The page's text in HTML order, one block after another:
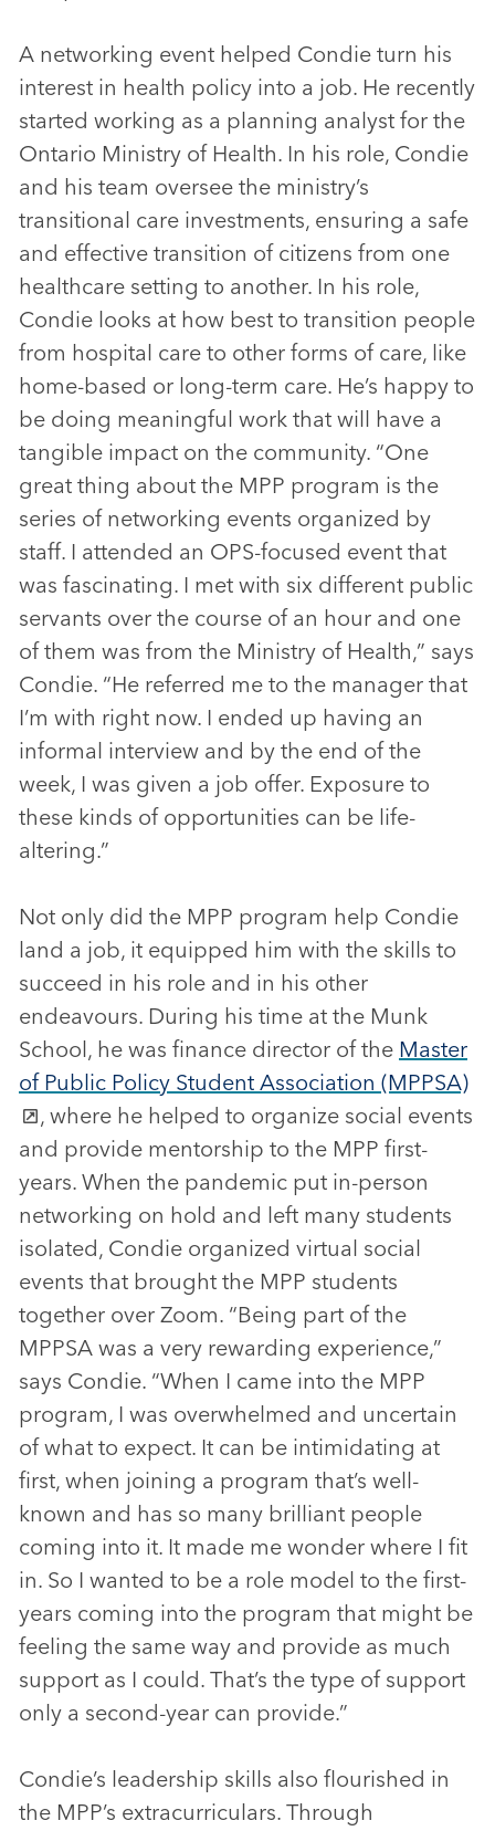
A networking event helped Condie turn his
interest in health policy into a job. He recently
started working as a planning analyst for the
Ontario Ministry of Health. In his role, Condie
and his team oversee the ministry’s
transitional care investments, ensuring a safe
and effective transition of citizens from one
healthcare setting to another. In his role,
Condie looks at how best to transition people
from hospital care to other forms of care, like
home-based or long-term care. He’s happy to
be doing meaningful work that will have a
tangible impact on the community. “One
great thing about the MPP program is the
series of networking events organized by
staff. I attended an OPS-focused event that
was fascinating. I met with six different public
servants over the course of an hour and one
of them was from the Ministry of Health,” says
Condie. “He referred me to the manager that
I’m with right now. I ended up having an
informal interview and by the end of the
week, I was given a job offer. Exposure to
these kinds of opportunities can be life-
altering.”
Not only did the MPP program help Condie
land a job, it equipped him with the skills to
succeed in his role and in his other
endeavours. During his time at the Munk
School, he was finance director of the Master
of Public Policy Student Association (MPPSA)
, where he helped to organize social events
and provide mentorship to the MPP first-
years. When the pandemic put in-person
networking on hold and left many students
isolated, Condie organized virtual social
events that brought the MPP students
together over Zoom. “Being part of the
MPPSA was a very rewarding experience,”
says Condie. “When I came into the MPP
program, I was overwhelmed and uncertain
of what to expect. It can be intimidating at
first, when joining a program that’s well-
known and has so many brilliant people
coming into it. It made me wonder where I fit
in. So I wanted to be a role model to the first-
years coming into the program that might be
feeling the same way and provide as much
support as I could. That’s the type of support
only a second-year can provide.”
Condie’s leadership skills also flourished in
the MPP’s extracurriculars. Through